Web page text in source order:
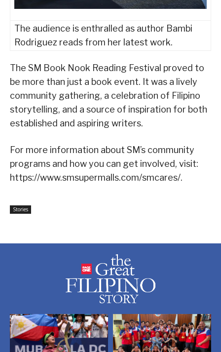
The audience is enthralled as author Bambi
Rodriguez reads from her latest work.
The SM Book Nook Reading Festival proved to
be more than just a book event. It was a lively
community gathering, a celebration of Filipino
storytelling, and a source of inspiration for both
established and aspiring writers.
For more information about SM’s community
programs and how you can get involved, visit:
https://www.smsupermalls.com/smcares/.
Stories